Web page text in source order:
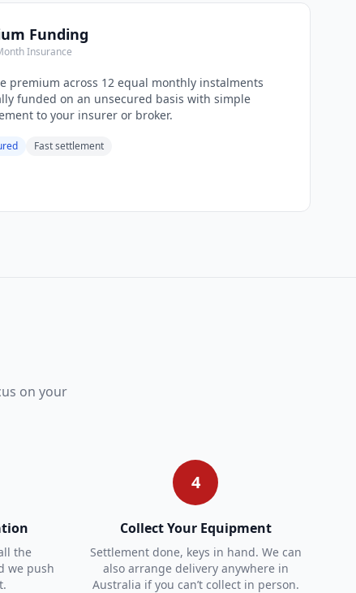
Funding
Insurance
premium across 12 equal monthly instalments
funded on an unsecured basis with simple
to your insurer or broker.
Fast settlement
on your
the
we push
4
Collect Your Equipment
Settlement done, keys in hand. We can
also arrange delivery anywhere in
Australia if you can’t collect in person.